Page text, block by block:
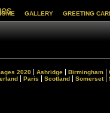
GALLERY GREETING
2020 Ashridge Birmingham
Paris Scotland Somerset